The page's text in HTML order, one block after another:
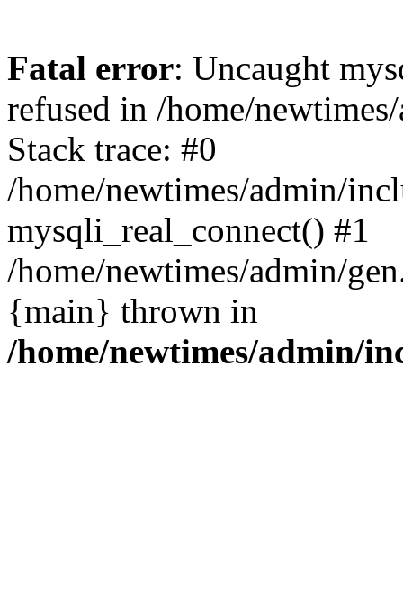
Fatal error: Uncaught
refused in /home/
Stack trace: #0
/home/newtimes/admin/
mysqli_real_connect() #1
/home/newtimes/admin/
{main} thrown in
/home/newtimes/admin/